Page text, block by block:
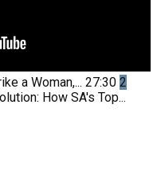
a Woman,... 27:30 2
How SA's Top...